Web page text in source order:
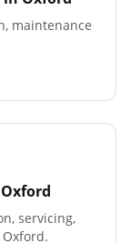
maintenance
Oxford
servicing,